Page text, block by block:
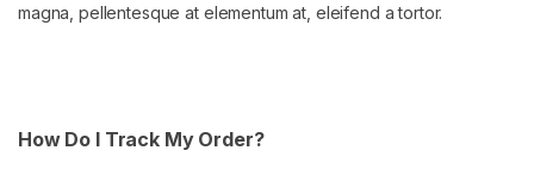
magna, pellentesque at elementum at, eleifend a tortor.
How Do I Track My Order?